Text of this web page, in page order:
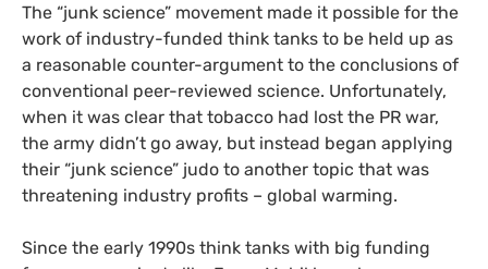
The “junk science” movement made it possible for the
work of industry-funded think tanks to be held up as
a reasonable counter-argument to the conclusions of
conventional peer-reviewed science. Unfortunately,
when it was clear that tobacco had lost the PR war,
the army didn’t go away, but instead began applying
their “junk science” judo to another topic that was
threatening industry profits – global warming.
Since the early 1990s think tanks with big funding